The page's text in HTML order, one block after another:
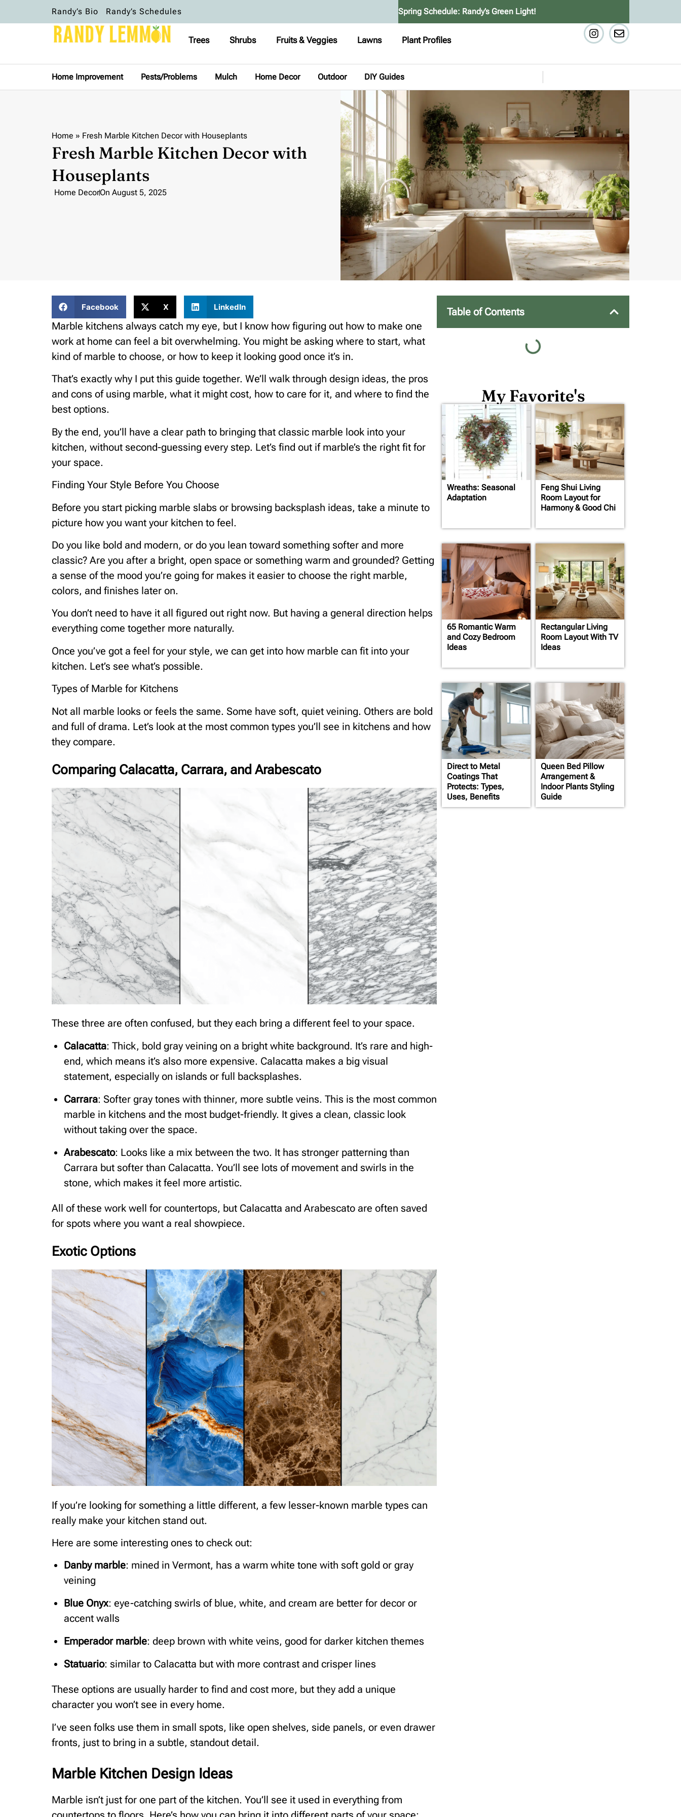
Randy’s Bio Randy’s Schedules Spring Schedule: Randy’s Green Light!
Trees Shrubs Fruits & Veggies Lawns Plant Profiles
Home Improvement Pests/Problems Mulch Home Decor Outdoor DIY Guides
Home » Fresh Marble Kitchen Decor with Houseplants
Fresh Marble Kitchen Decor with
Houseplants
Home DecorOn August 5, 2025
Facebook X LinkedIn
Marble kitchens always catch my eye, but I know how figuring out how to make one
work at home can feel a bit overwhelming. You might be asking where to start, what
kind of marble to choose, or how to keep it looking good once it’s in.
That’s exactly why I put this guide together. We’ll walk through design ideas, the pros
and cons of using marble, what it might cost, how to care for it, and where to find the
best options.
By the end, you’ll have a clear path to bringing that classic marble look into your
kitchen, without second-guessing every step. Let’s find out if marble’s the right fit for
your space.
Finding Your Style Before You Choose
Before you start picking marble slabs or browsing backsplash ideas, take a minute to
picture how you want your kitchen to feel.
Do you like bold and modern, or do you lean toward something softer and more
classic? Are you after a bright, open space or something warm and grounded? Getting
a sense of the mood you’re going for makes it easier to choose the right marble,
colors, and finishes later on.
You don’t need to have it all figured out right now. But having a general direction helps
everything come together more naturally.
Once you’ve got a feel for your style, we can get into how marble can fit into your
kitchen. Let’s see what’s possible.
Types of Marble for Kitchens
Not all marble looks or feels the same. Some have soft, quiet veining. Others are bold
and full of drama. Let’s look at the most common types you’ll see in kitchens and how
they compare.
Comparing Calacatta, Carrara, and Arabescato
These three are often confused, but they each bring a different feel to your space.
Calacatta: Thick, bold gray veining on a bright white background. It’s rare and high-
end, which means it’s also more expensive. Calacatta makes a big visual
statement, especially on islands or full backsplashes.
Carrara: Softer gray tones with thinner, more subtle veins. This is the most common
marble in kitchens and the most budget-friendly. It gives a clean, classic look
without taking over the space.
Arabescato: Looks like a mix between the two. It has stronger patterning than
Carrara but softer than Calacatta. You’ll see lots of movement and swirls in the
stone, which makes it feel more artistic.
All of these work well for countertops, but Calacatta and Arabescato are often saved
for spots where you want a real showpiece.
Exotic Options
If you’re looking for something a little different, a few lesser-known marble types can
really make your kitchen stand out.
Here are some interesting ones to check out:
Danby marble: mined in Vermont, has a warm white tone with soft gold or gray
veining
Blue Onyx: eye-catching swirls of blue, white, and cream are better for decor or
accent walls
Emperador marble: deep brown with white veins, good for darker kitchen themes
Statuario: similar to Calacatta but with more contrast and crisper lines
These options are usually harder to find and cost more, but they add a unique
character you won’t see in every home.
I’ve seen folks use them in small spots, like open shelves, side panels, or even drawer
fronts, just to bring in a subtle, standout detail.
Marble Kitchen Design Ideas
Marble isn’t just for one part of the kitchen. You’ll see it used in everything from
Table of Contents
My Favorite's
Wreaths: Seasonal
Adaptation
Feng Shui Living
Room Layout for
Harmony & Good Chi
65 Romantic Warm
and Cozy Bedroom
Ideas
Rectangular Living
Room Layout With TV
Ideas
Direct to Metal
Coatings That
Protects: Types,
Uses, Benefits
Queen Bed Pillow
Arrangement &
Indoor Plants Styling
Guide